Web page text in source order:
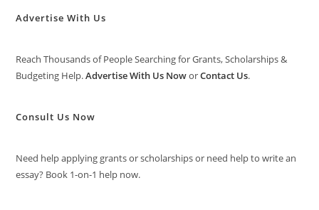
Advertise With Us
Reach Thousands of People Searching for Grants, Scholarships &
Budgeting Help.Advertise With Us NoworContact Us.
Consult Us Now
Need help applying grants or scholarships or need help to write an
essay? Book 1-on-1 help now.